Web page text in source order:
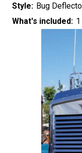
Style: Bug
What's included: